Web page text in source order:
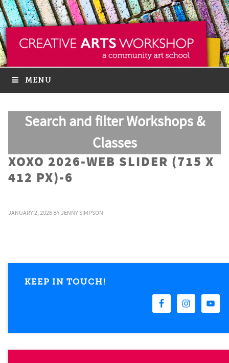
MENU
Search and filter Workshops &
Classes
XOXO 2026-WEB SLIDER (715 X
412 PX)-6
JANUARY 2, 2026 BYJENNY SIMPSON
KEEP IN TOUCH!